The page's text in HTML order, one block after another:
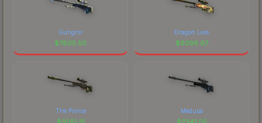
Gungnir
$7805.50
Dragon Lore
$6399.97
The Prince Medusa